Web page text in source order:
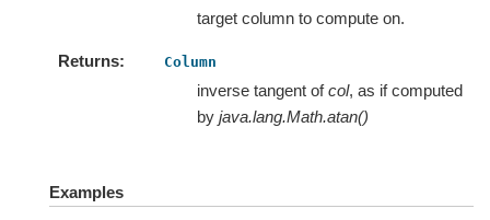
target column to compute on.
Returns Column
inverse tangent ofcol, as if computed
by java.lang.Math.atan()
Examples